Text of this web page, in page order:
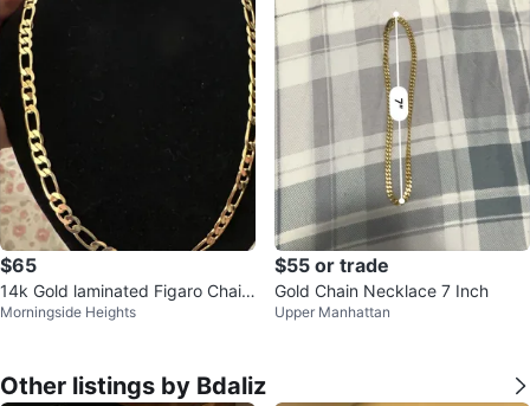
$65
14k Gold laminated Figaro Chain
Necklace
Morningside Heights
$55 or trade
Gold Chain Necklace 7 Inch
Upper Manhattan
Other listings by Bdaliz